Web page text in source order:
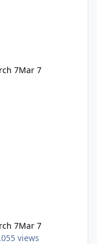
7Mar 7
7Mar 7
views